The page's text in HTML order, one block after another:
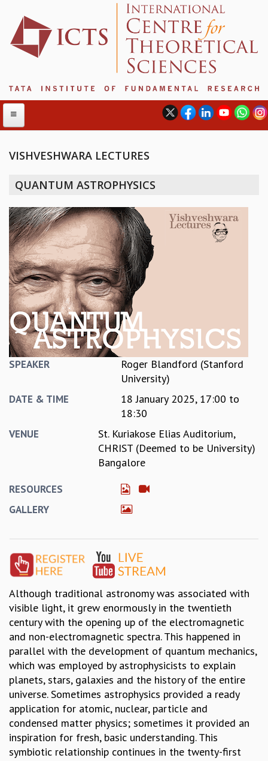
INTERNATIONAL ADVISORY BOARD
MANAGEMENT BOARD
PROGRAM COMMITTEE
DIRECTOR'S PAGE
NEWSLETTER
REPORTS
BIENNIAL ACTIVITY REPORTS
TRIANNUAL IAB REPORTS
BROCHURE
INTERNATIONAL REVIEW REPORT
CAMPUS
HISTORY
ACADEMIC FREEDOM
COLLOQUIA
LECTURE SERIES
GRADUATE STUDIES
PHYSICAL SCIENCES
MATHEMATICS
APPLIED MATHEMATICS
PHYSICS OF LIFE
GRADUATE COURSES
SUMMER COURSES
POSTDOCTORAL PROGRAM
SUMMER RESEARCH PROGRAM
LONG TERM VISITING STUDENTS PROGRAM
THESIS ARCHIVE
RESEARCH
PHYSICAL AND NATURAL SCIENCES
ASTROPHYSICS AND RELATIVITY
VISHVESHWARA LECTURES
QUANTUM ASTROPHYSICS
SPEAKER
Roger Blandford (Stanford
University)
DATE & TIME 18 January 2025, 17:00 to
18:30
VENUE
St. Kuriakose Elias Auditorium,
CHRIST (Deemed to be University)
Bangalore
RESOURCES
GALLERY
Although traditional astronomy was associated with
visible light, it grew enormously in the twentieth
century with the opening up of the electromagnetic
and non-electromagnetic spectra. This happened in
parallel with the development of quantum mechanics,
which was employed by astrophysicists to explain
planets, stars, galaxies and the history of the entire
universe. Sometimes astrophysics provided a ready
application for atomic, nuclear, particle and
condensed matter physics; sometimes it provided an
inspiration for fresh, basic understanding. This
symbiotic relationship continues in the twenty-first